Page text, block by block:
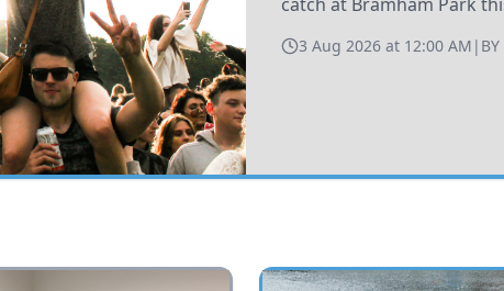
3 Aug 2026 at 12:00 AM | BY